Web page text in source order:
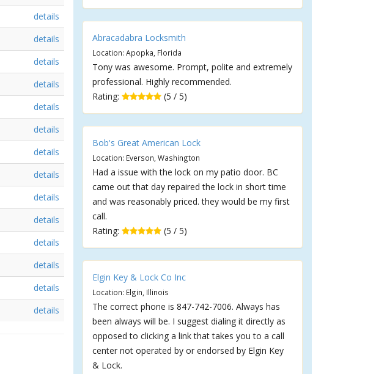
details
details
details
details
details
details
details
details
details
details
details
details
details
details
Abracadabra Locksmith
Location: Apopka, Florida
Tony was awesome. Prompt, polite and extremely
professional. Highly recommended.
Rating:
(5 / 5)
Bob's Great American Lock
Location: Everson, Washington
Had a issue with the lock on my patio door. BC
came out that day repaired the lock in short time
and was reasonably priced. they would be my first
call.
Rating:
(5 / 5)
Elgin Key & Lock Co Inc
Location: Elgin, Illinois
The correct phone is 847-742-7006. Always has
been always will be. I suggest dialing it directly as
opposed to clicking a link that takes you to a call
center not operated by or endorsed by Elgin Key
& Lock.